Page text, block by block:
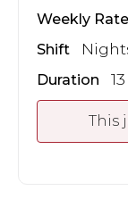
Weekly Rate
Shift
Duration
This